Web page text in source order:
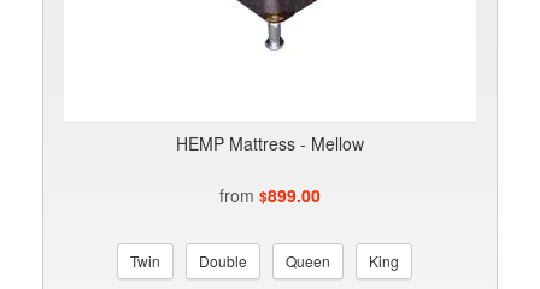
HEMP Mattress - Mellow
from $899.00
Twin Double Queen King